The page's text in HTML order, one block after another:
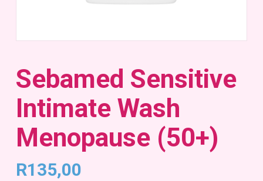
Sebamed Sensitive
Intimate Wash
Menopause (50+)
R135,00